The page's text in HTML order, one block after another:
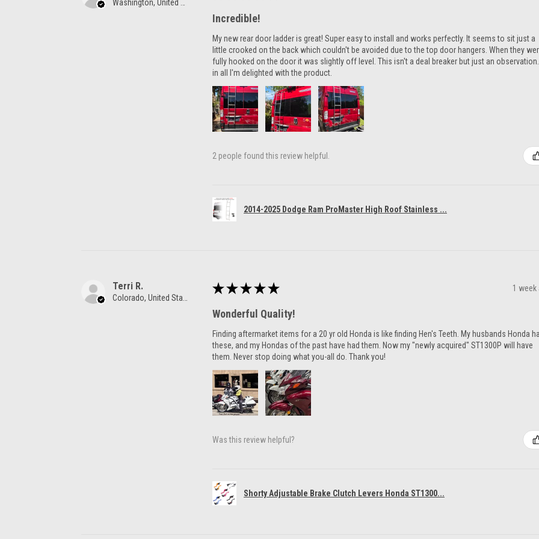
Washington, United States
Incredible!
My new rear door ladder is great! Super easy to install and works perfectly. It seems to sit just a
little crooked on the back which couldn't be avoided due to the top door hangers. When they
fully hooked on the door it was slightly off level. This isn't a deal breaker but just an observation.
in all I'm delighted with the product.
2 people found this review helpful.
2014-2025 Dodge Ram ProMaster High Roof Stainless ...
Terri R.
Colorado, United States
★ ★ ★ ★ ★ 1 week
Wonderful Quality!
Finding aftermarket items for a 20 yr old Honda is like finding Hen's Teeth. My husbands Honda
these, and my Hondas of the past have had them. Now my "newly acquired" ST1300P will have
them. Never stop doing what you-all do. Thank you!
Was this review helpful?
Shorty Adjustable Brake Clutch Levers Honda ST1300...